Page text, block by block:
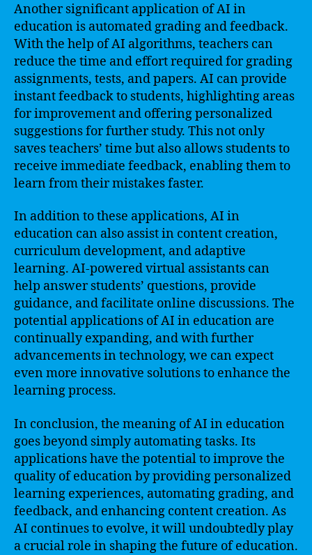
Another significant application of AI in
education is automated grading and feedback.
With the help of AI algorithms, teachers can
reduce the time and effort required for grading
assignments, tests, and papers. AI can provide
instant feedback to students, highlighting areas
for improvement and offering personalized
suggestions for further study. This not only
saves teachers’ time but also allows students to
receive immediate feedback, enabling them to
learn from their mistakes faster.
In addition to these applications, AI in
education can also assist in content creation,
curriculum development, and adaptive
learning. AI-powered virtual assistants can
help answer students’ questions, provide
guidance, and facilitate online discussions. The
potential applications of AI in education are
continually expanding, and with further
advancements in technology, we can expect
even more innovative solutions to enhance the
learning process.
In conclusion, the meaning of AI in education
goes beyond simply automating tasks. Its
applications have the potential to improve the
quality of education by providing personalized
learning experiences, automating grading, and
feedback, and enhancing content creation. As
AI continues to evolve, it will undoubtedly play
a crucial role in shaping the future of education.